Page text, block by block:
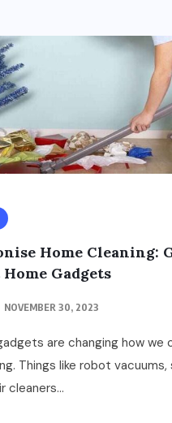
Home Cleaning:
Gadgets
NOVEMBER 30, 2023
are changing how we
Things like robot vacuums,
cleaners...